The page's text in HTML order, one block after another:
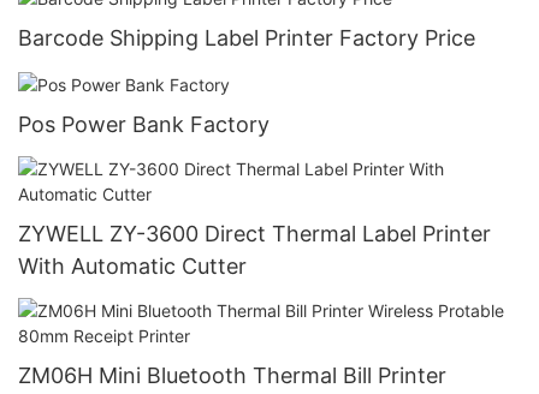
Barcode Shipping Label Printer Factory Price
Pos Power Bank Factory
ZYWELL ZY-3600 Direct Thermal Label Printer
With Automatic Cutter
ZM06H Mini Bluetooth Thermal Bill Printer